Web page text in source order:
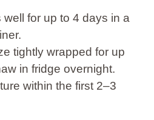
well for up to 4 days in a
tightly wrapped for up
in fridge overnight.
within the first 2–3